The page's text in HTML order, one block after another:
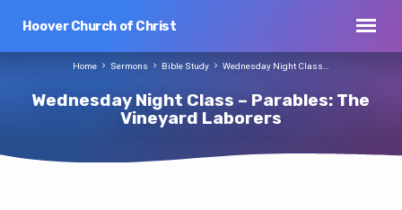
Hoover Church of Christ
Wednesday Night Class – Parables: The
Vineyard Laborers
Home Sermons Bible Study Wednesday Night Class…